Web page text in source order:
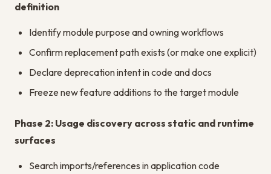
definition
Identify module purpose and owning workflows
Confirm replacement path exists (or make one explicit)
Declare deprecation intent in code and docs
Freeze new feature additions to the target module
Phase 2: Usage discovery across static and runtime
surfaces
Search imports/references in application code